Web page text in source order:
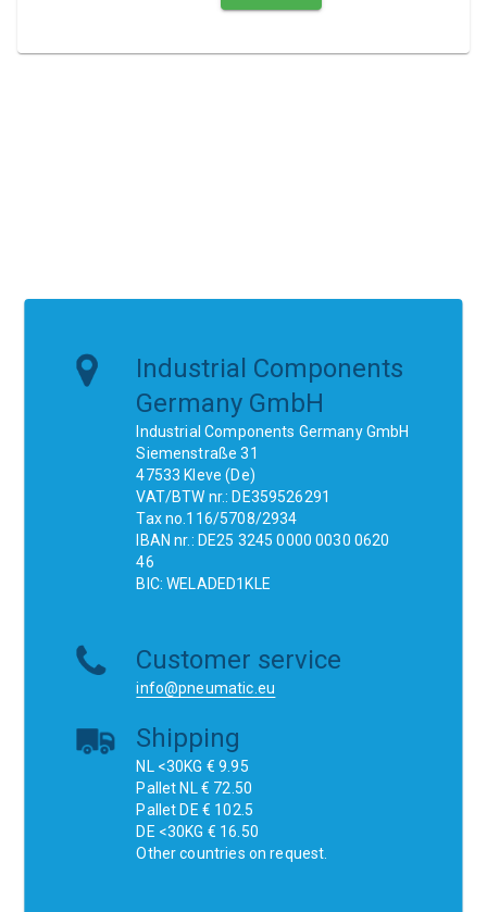
Industrial Components
Germany GmbH
Industrial Components Germany GmbH
Siemenstraße 31
47533 Kleve (De)
VAT/BTW nr.: DE359526291
Tax no.116/5708/2934
IBAN nr.: DE25 3245 0000 0030 0620
46
BIC: WELADED1KLE
Customer service
info@pneumatic.eu
Shipping
NL <30KG € 9.95
Pallet NL € 72.50
Pallet DE € 102.5
DE <30KG € 16.50
Other countries on request.